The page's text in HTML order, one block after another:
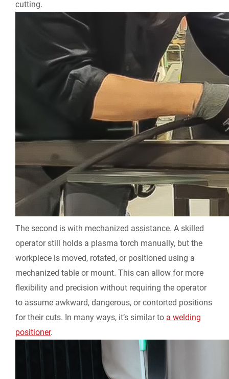
cutting.
The second is with mechanized assistance. A skilled
operator still holds a plasma torch manually, but the
workpiece is moved, rotated, or positioned using a
mechanized table or mount. This can allow for more
flexibility and precision without requiring the operator
to assume awkward, dangerous, or contorted positions
for their cuts. In many ways, it’s similar to a welding
positioner.